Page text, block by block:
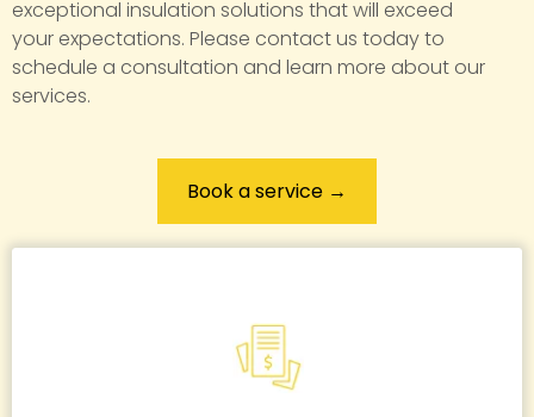
exceptional insulation solutions that will exceed
your expectations. Please contact us today to
schedule a consultation and learn more about our
services.
Book a service →